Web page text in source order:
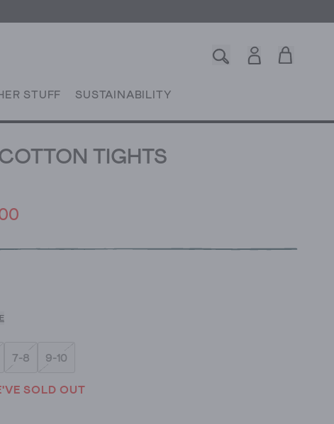
STUFF SUSTAINABILITY
TIGHTS
7-8 9-10
SOLD OUT